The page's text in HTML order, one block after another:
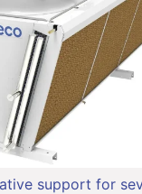
support for